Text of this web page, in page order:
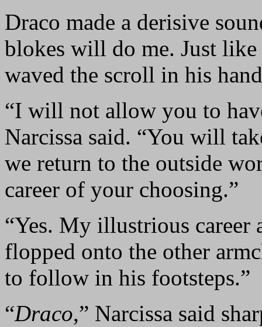
Draco made a derisive
blokes will do me. Just like
waved the scroll in his
“I will not allow you to
Narcissa said. “You will
we return to the outside
career of your choosing.”
“Yes. My illustrious career
flopped onto the other
to follow in his footsteps.”
“Draco,” Narcissa said